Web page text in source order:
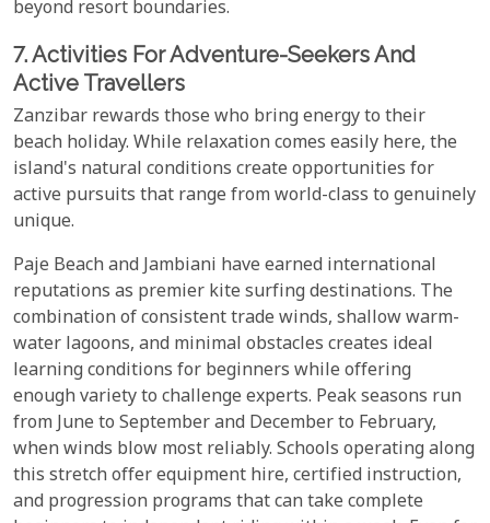
beyond resort boundaries.
7. Activities For Adventure-Seekers And
Active Travellers
Zanzibar rewards those who bring energy to their
beach holiday. While relaxation comes easily here, the
island's natural conditions create opportunities for
active pursuits that range from world-class to genuinely
unique.
Paje Beach and Jambiani have earned international
reputations as premier kite surfing destinations. The
combination of consistent trade winds, shallow warm-
water lagoons, and minimal obstacles creates ideal
learning conditions for beginners while offering
enough variety to challenge experts. Peak seasons run
from June to September and December to February,
when winds blow most reliably. Schools operating along
this stretch offer equipment hire, certified instruction,
and progression programs that can take complete